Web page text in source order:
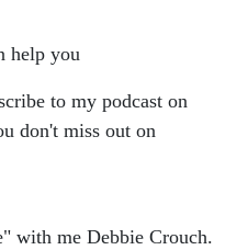
help you
to my podcast on
don't miss out on
with me Debbie Crouch.